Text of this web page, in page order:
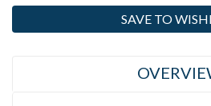
SAVE TO